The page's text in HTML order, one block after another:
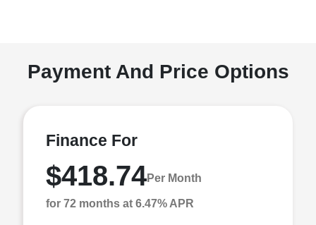
Payment And Price Options
Finance For
$418.74Per Month
for 72 months at 6.47% APR